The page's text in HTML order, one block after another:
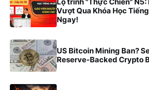
Vượt Qua Khóa Học
Ngay!
US Bitcoin Mining Ban?
Reserve-Backed Crypto